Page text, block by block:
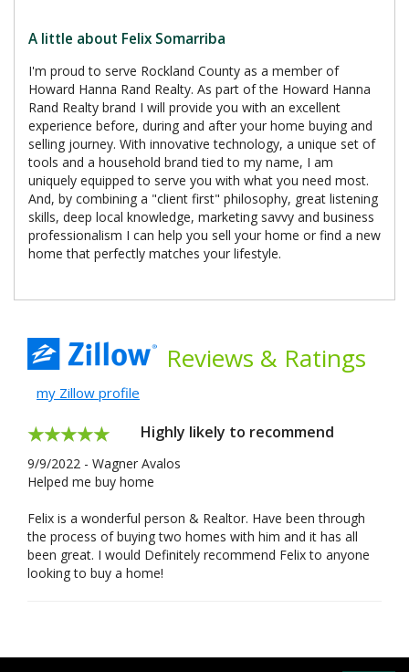
A little about Felix Somarriba
I'm proud to serve Rockland County as a member of
Howard Hanna Rand Realty. As part of the Howard Hanna
Rand Realty brand I will provide you with an excellent
experience before, during and after your home buying and
selling journey. With innovative technology, a unique set of
tools and a household brand tied to my name, I am
uniquely equipped to serve you with what you need most.
And, by combining a "client first" philosophy, great listening
skills, deep local knowledge, marketing savvy and business
professionalism I can help you sell your home or find a new
home that perfectly matches your lifestyle.
Reviews & Ratings
my Zillow profile
Highly likely to recommend
9/9/2022 - Wagner Avalos
Helped me buy home
Felix is a wonderful person & Realtor. Have been through
the process of buying two homes with him and it has all
been great. I would Definitely recommend Felix to anyone
looking to buy a home!